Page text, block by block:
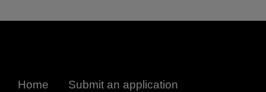
Home Submit an application